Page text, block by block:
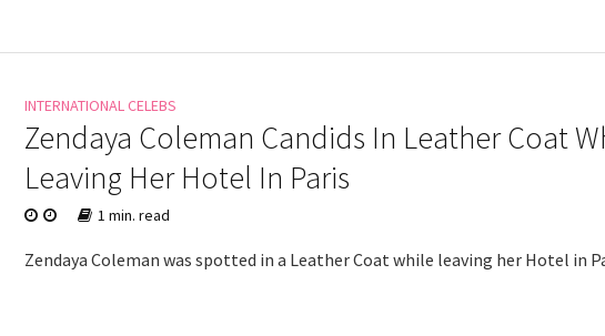
INTERNATIONAL CELEBS
Zendaya Coleman Candids In Leather Coat
Leaving Her Hotel In Paris
1 min. read
Zendaya Coleman was spotted in a Leather Coat while leaving her Hotel in